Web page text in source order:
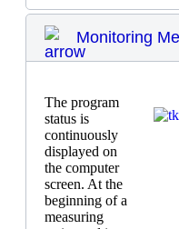
Monitoring
The program
status is
continuously
displayed on
the computer
screen. At the
beginning of a
measuring